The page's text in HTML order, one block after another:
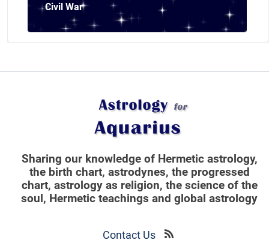
Civil War
Sharing our knowledge of Hermetic astrology,
the birth chart, astrodynes, the progressed
chart, astrology as religion, the science of the
soul, Hermetic teachings and global astrology
Contact Us